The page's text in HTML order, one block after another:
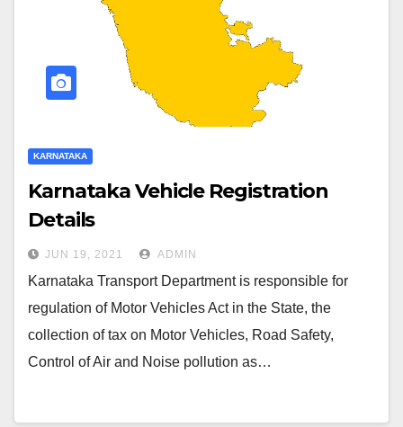
KARNATAKA
Karnataka Vehicle Registration
Details
JUN 19, 2021 ADMIN
Karnataka Transport Department is responsible for
regulation of Motor Vehicles Act in the State, the
collection of tax on Motor Vehicles, Road Safety,
Control of Air and Noise pollution as…